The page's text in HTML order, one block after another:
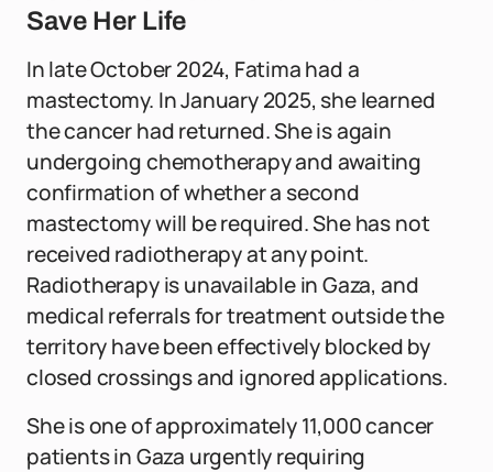
Save Her Life
In late October 2024, Fatima had a
mastectomy. In January 2025, she learned
the cancer had returned. She is again
undergoing chemotherapy and awaiting
confirmation of whether a second
mastectomy will be required. She has not
received radiotherapy at any point.
Radiotherapy is unavailable in Gaza, and
medical referrals for treatment outside the
territory have been effectively blocked by
closed crossings and ignored applications.
She is one of approximately 11,000 cancer
patients in Gaza urgently requiring